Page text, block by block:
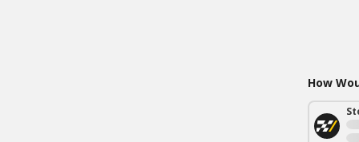
How